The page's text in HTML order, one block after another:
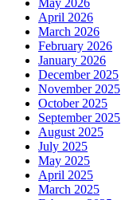
April 2026
March 2026
February 2026
January 2026
December 2025
November 2025
October 2025
September 2025
August 2025
July 2025
May 2025
April 2025
March 2025